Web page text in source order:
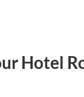
Hotel